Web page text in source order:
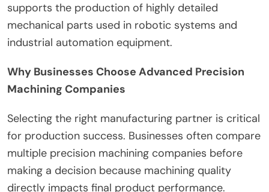
supports the production of highly detailed
mechanical parts used in robotic systems and
industrial automation equipment.
Why Businesses Choose Advanced Precision
Machining Companies
Selecting the right manufacturing partner is critical
for production success. Businesses often compare
multiple precision machining companies before
making a decision because machining quality
directly impacts final product performance.